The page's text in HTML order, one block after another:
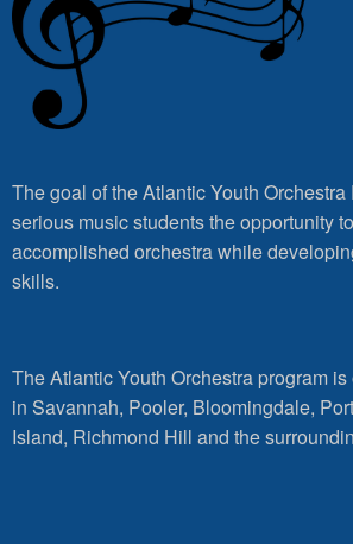
The goal of the Atlantic Youth
serious music students the opportunity
accomplished orchestra while
skills.
The Atlantic Youth Orchestra program
in Savannah, Pooler, Bloomingdale,
Island, Richmond Hill and the